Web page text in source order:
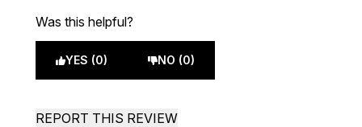
Was this helpful?
YES (0) NO (0)
REPORT THIS REVIEW